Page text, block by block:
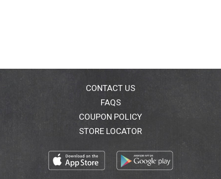
was all real food and it tasted amazing. I am hooked! -
great tasting, energizing meals made from real
ingredients. Inspired by the Mediterranean diet, our
food powers active lives. That’s why we’ve decided to
launch Performance Kitchen. We’re bringing you more
of what you need to be your best self - by offering
spices, nuts, avocado oil, and chicken raised without
antibiotics. (hashtag)luvofoods. Read more at
luvofoods.com/luv-notes. Comments or questions?
CONTACT US
FAQS
COUPON POLICY
STORE LOCATOR